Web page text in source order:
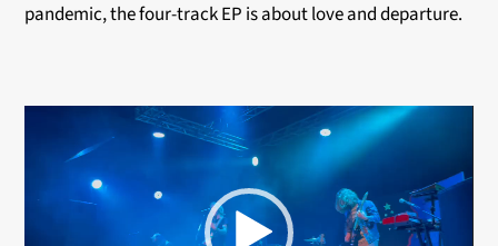
pandemic, the four-track EP is about love and departure.
Player